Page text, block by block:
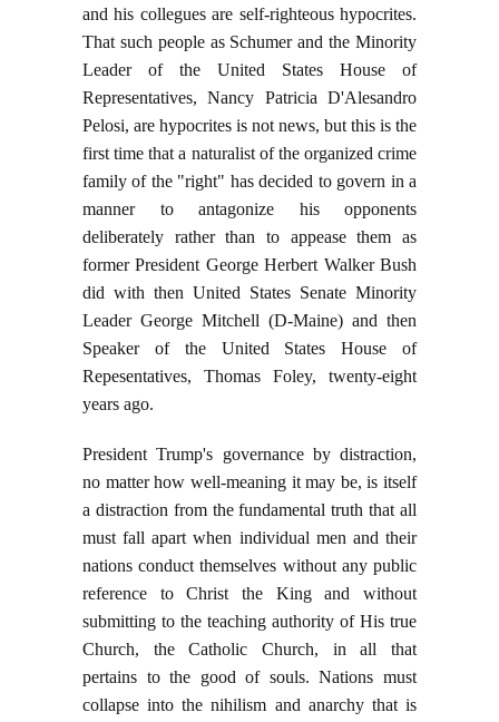
and his collegues are self-righteous hypocrites.
That such people as Schumer and the Minority
Leader of the United States House of
Representatives, Nancy Patricia D'Alesandro
Pelosi, are hypocrites is not news, but this is the
first time that a naturalist of the organized crime
family of the "right" has decided to govern in a
manner to antagonize his opponents
deliberately rather than to appease them as
former President George Herbert Walker Bush
did with then United States Senate Minority
Leader George Mitchell (D-Maine) and then
Speaker of the United States House of
Repesentatives, Thomas Foley, twenty-eight
years ago.
President Trump's governance by distraction,
no matter how well-meaning it may be, is itself
a distraction from the fundamental truth that all
must fall apart when individual men and their
nations conduct themselves without any public
reference to Christ the King and without
submitting to the teaching authority of His true
Church, the Catholic Church, in all that
pertains to the good of souls. Nations must
collapse into the nihilism and anarchy that is